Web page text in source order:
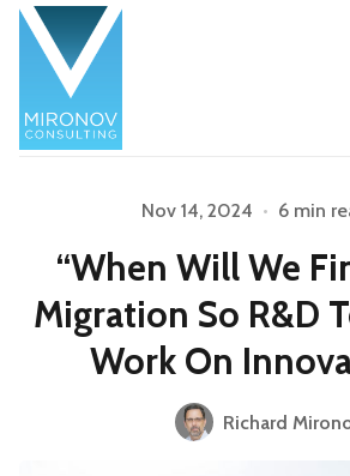
Profile
Services Book
Talks
Please enter at least 3
Nov 14, 2024 • 6 min
“When Will We
Migration So R&D
Work On
Richard